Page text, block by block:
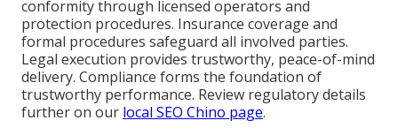
conformity through licensed operators and
protection procedures. Insurance coverage and
formal procedures safeguard all involved parties.
Legal execution provides trustworthy, peace-of-mind
delivery. Compliance forms the foundation of
trustworthy performance. Review regulatory details
further on our local SEO Chino page.